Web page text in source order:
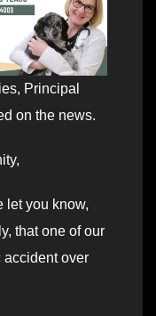
Principal
on the news.
let you know,
that one of our
accident over